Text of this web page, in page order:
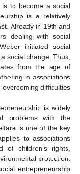
to become a social
is a relatively
Already in 19th and
dealing with social
initiated social
social change. Thus,
from the age of
in associations
difficulties
is widely
problems with the
is one of the key
to associations
of children’s rights,
protection.
entrepreneurship